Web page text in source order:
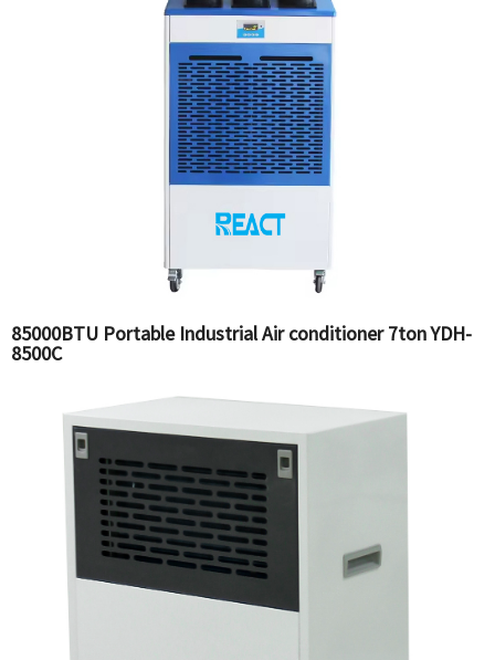
85000BTU Portable Industrial Air conditioner 7ton YDH-
8500C